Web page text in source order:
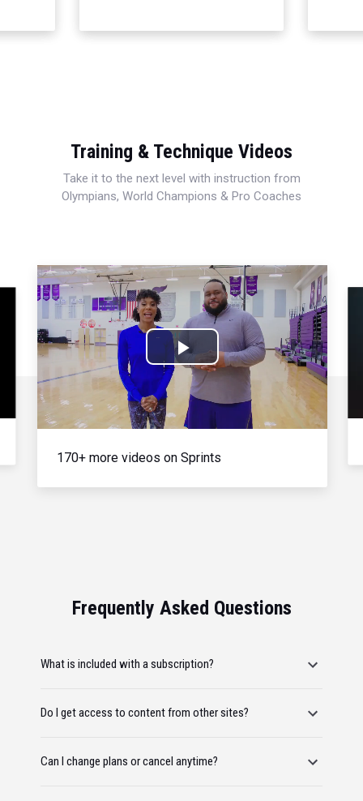
Training & Technique Videos
Take it to the next level with instruction from
Olympians, World Champions & Pro Coaches
Play
Video
170+ more videos on Sprints
Frequently Asked Questions
What is included with a subscription?
Do I get access to content from other sites?
Can I change plans or cancel anytime?